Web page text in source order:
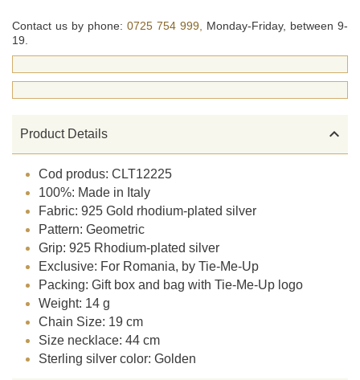
Contact us by phone: 0725 754 999, Monday-Friday, between 9-
19.
Product Details 
Cod produs: CLT12225
100%: Made in Italy
Fabric: 925 Gold rhodium-plated silver
Pattern: Geometric
Grip: 925 Rhodium-plated silver
Exclusive: For Romania, by Tie-Me-Up
Packing: Gift box and bag with Tie-Me-Up logo
Weight: 14 g
Chain Size: 19 cm
Size necklace: 44 cm
Sterling silver color: Golden